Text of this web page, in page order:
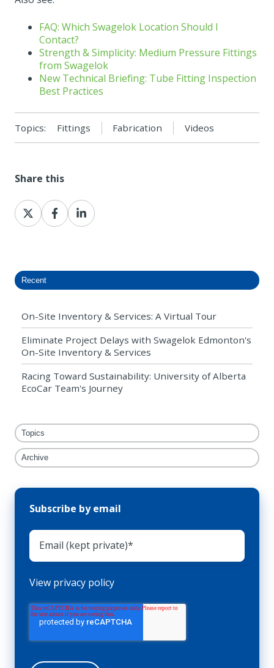
FAQ: Which Swagelok Location Should I
Contact?
Strength & Simplicity: Medium Pressure Fittings
from Swagelok
New Technical Briefing: Tube Fitting Inspection
Best Practices
Topics: Fittings Fabrication Videos
Share this
Share
on
Share
on
Share
on
Recent
On-Site Inventory & Services: A Virtual Tour
Eliminate Project Delays with Swagelok Edmonton's
On-Site Inventory & Services
Racing Toward Sustainability: University of Alberta
EcoCar Team's Journey
Topics
Archive
Subscribe by email
View privacy policy